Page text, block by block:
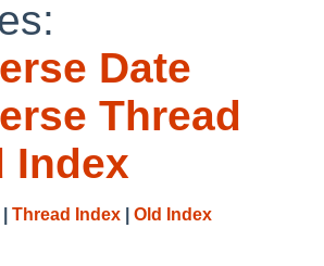
Date
Thread
Index
Thread Index Old Index